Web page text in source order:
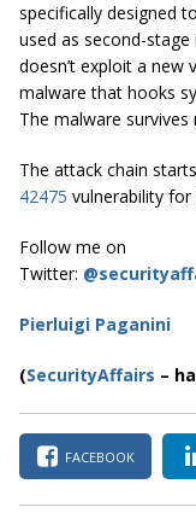
specifically designed
used as second-
doesn’t exploit a new
malware that hooks
The malware
The attack chain
42475 vulnerability for
Follow me on
Twitter:
Pierluigi Paganini
(SecurityAffairs –
FACEBOOK